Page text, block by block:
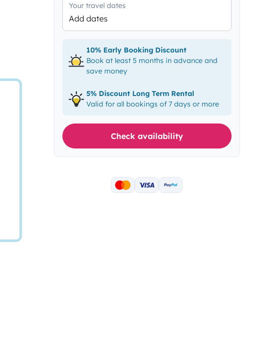
Your travel dates
Add dates
10% Early Booking Discount
Book at least 5 months in advance and
save money
5% Discount Long Term Rental
Valid for all bookings of 7 days or more
Check availability